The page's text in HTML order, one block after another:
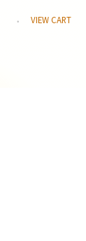
VIEW CART